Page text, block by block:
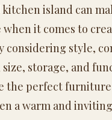
island can
it comes to
considering style,
storage, and
the perfect
a warm and